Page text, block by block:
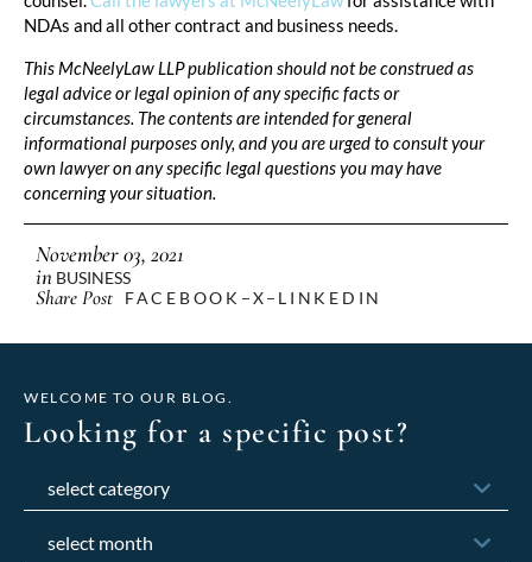
NDAs and all other contract and business needs.
This McNeelyLaw LLP publication should not be construed as
legal advice or legal opinion of any specific facts or
circumstances. The contents are intended for general
informational purposes only, and you are urged to consult your
own lawyer on any specific legal questions you may have
concerning your situation.
November 03, 2021
in BUSINESS
Share Post FACEBOOK X LINKEDIN
WELCOME TO OUR BLOG.
Looking for a specific post?